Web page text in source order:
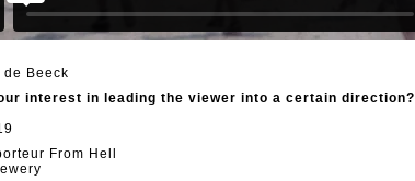
de Beeck
interest in leading the viewer into a certain direction?
From Hell